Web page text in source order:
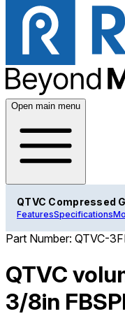
Open main menu
QTVC Compressed
FeaturesSpecifications
Part Number: QTVC-
QTVC
3/8in